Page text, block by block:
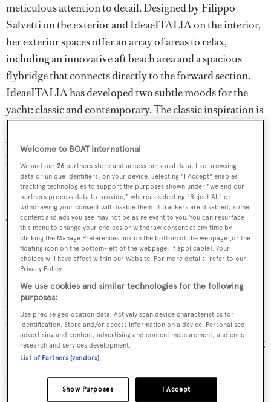
meticulous attention to detail. Designed by Filippo
Salvetti on the exterior and IdeaeITALIA on the interior,
her exterior spaces offer an array of areas to relax,
including an innovative aft beach area and a spacious
flybridge that connects directly to the forward section.
IdeaeITALIA has developed two subtle moods for the
yacht: classic and contemporary. The classic inspiration is
defined by soft, balanced color tones and subtle contrasts,
while the contemporary styling features fresh tones and
bolder colors. At the heart of ISOTTA's design is the idea
of comfort and well-being, blending quintessential ‘Made
in Italy’ taste with refined luxury.
The interior of ISOTTA exudes easy comfort, making
every space feel like home. The salon, accessed from the
aft deck via powered sliding doors, features a large sitting
area with an L-shaped sofa, a coffee table and a TV
mounted to starboard. The entertainment equipment is
installed in a locker in the starboard companionway. At
the forward end of the salon is the formal dining area,
which includes a beautiful stone table and designer dining
chairs. The galley is forward to port, while a doorway to
starboard leads to the day head and the master stateroom.
Large windows surround this entire area, flooding it with
Welcome to BOAT International
We and our26 partners store and access personal data, like browsing
data or unique identifiers, on your device. Selecting "I Accept" enables
tracking technologies to support the purposes shown under "we and our
partners process data to provide," whereas selecting "Reject All" or
withdrawing your consent will disable them. If trackers are disabled, some
content and ads you see may not be as relevant to you. You can resurface
this menu to change your choices or withdraw consent at any time by
clicking the Manage Preferences link on the bottom of the webpage [or the
floating icon on the bottom-left of the webpage, if applicable]. Your
choices will have effect within our Website. For more details, refer to our
Privacy Policy.
We use cookies and similar technologies for the following
purposes:
Use precise geolocation data. Actively scan device characteristics for
identification. Store and/or access information on a device. Personalised
advertising and content, advertising and content measurement, audience
research and services development.
List of Partners (vendors)
I Accept
Show Purposes